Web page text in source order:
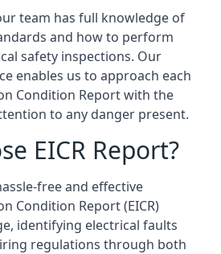
team has full knowledge of
and how to perform
safety inspections. Our
enables us to approach each
Condition Report with the
to any danger present.
EICR Report?
free and effective
Condition Report (EICR)
identifying electrical faults
regulations through both